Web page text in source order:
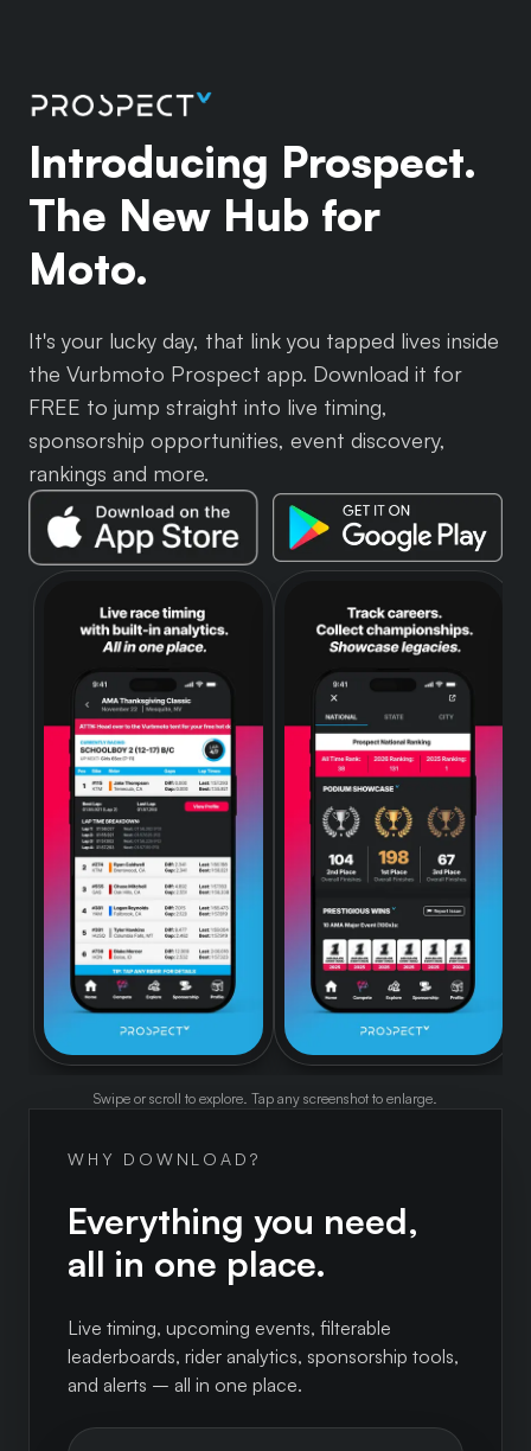
Introducing Prospect.
The New Hub for
Moto.
It's your lucky day, that link you tapped lives inside
the Vurbmoto Prospect app. Download it for
FREE to jump straight into live timing,
sponsorship opportunities, event discovery,
rankings and more.
Swipe or scroll to explore. Tap any screenshot to enlarge.
WHY DOWNLOAD?
Everything you need,
all in one place.
Live timing, upcoming events, filterable
leaderboards, rider analytics, sponsorship tools,
and alerts – all in one place.